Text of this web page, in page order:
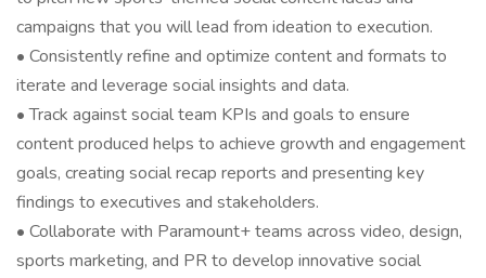
campaigns that you will lead from ideation to execution.
• Consistently refine and optimize content and formats to
iterate and leverage social insights and data.
• Track against social team KPIs and goals to ensure
content produced helps to achieve growth and engagement
goals, creating social recap reports and presenting key
findings to executives and stakeholders.
• Collaborate with Paramount+ teams across video, design,
sports marketing, and PR to develop innovative social